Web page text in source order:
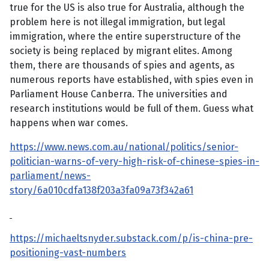
true for the US is also true for Australia, although the
problem here is not illegal immigration, but legal
immigration, where the entire superstructure of the
society is being replaced by migrant elites. Among
them, there are thousands of spies and agents, as
numerous reports have established, with spies even in
Parliament House Canberra. The universities and
research institutions would be full of them. Guess what
happens when war comes.
https://www.news.com.au/national/politics/senior-
politician-warns-of-very-high-risk-of-chinese-spies-in-
parliament/news-
story/6a010cdfa138f203a3fa09a73f342a61
https://michaeltsnyder.substack.com/p/is-china-pre-
positioning-vast-numbers